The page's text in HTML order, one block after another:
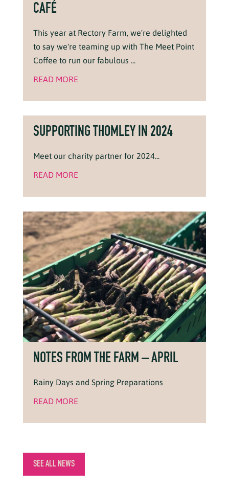
CAFÉ
This year at Rectory Farm, we're delighted
to say we're teaming up with The Meet Point
Coffee to run our fabulous ...
READ MORE
SUPPORTING THOMLEY IN 2024
Meet our charity partner for 2024...
READ MORE
NOTES FROM THE FARM – APRIL
Rainy Days and Spring Preparations
READ MORE
SEE ALL NEWS